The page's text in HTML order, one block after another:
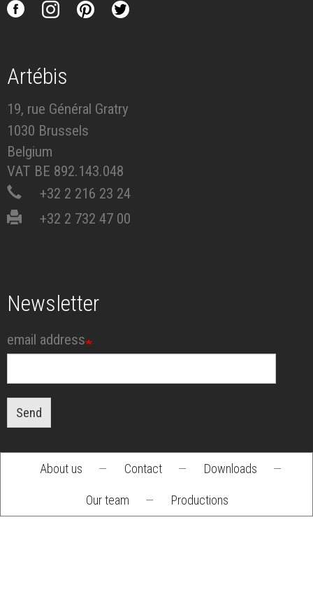
Artébis
19, rue Général Gratry
1030 Brussels
Belgium
VAT BE 892.143.048
+32 2 216 23 24
+32 2 732 47 00
Newsletter
email address
Send
menu
About us — Contact — Downloads —
Our team — Productions